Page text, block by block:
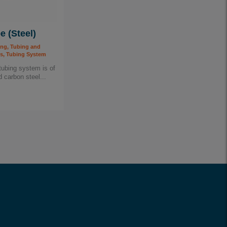
(Steel)
Tubing and
Tubing System
system is of
carbon steel...